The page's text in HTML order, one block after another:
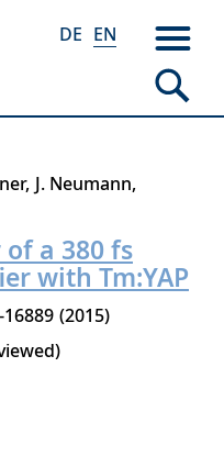
DE EN
J. Neumann
a 380 fs
with Tm:YAP
16889 2015